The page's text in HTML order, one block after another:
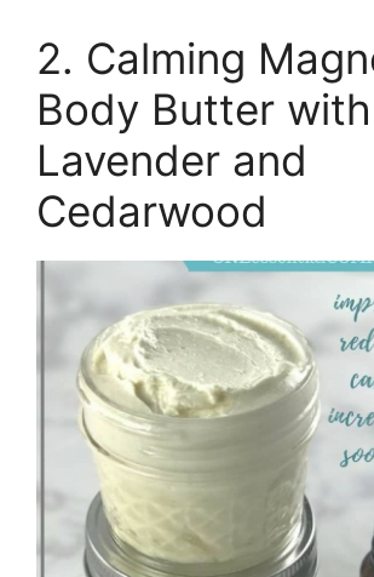
2. Calming
Body Butter with
Lavender and
Cedarwood